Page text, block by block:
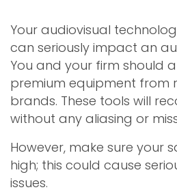
Your audiovisual
can seriously impact an
You and your firm should
premium equipment from
brands. These tools will
without any aliasing or
However, make sure your
high; this could cause
issues.